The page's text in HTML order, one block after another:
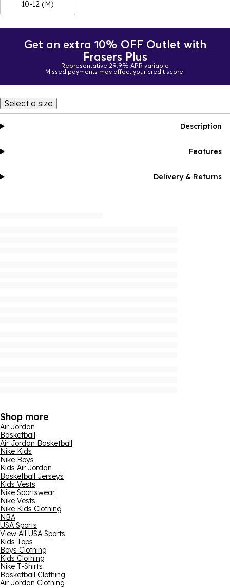
10-12 (M)
Get an extra 10% OFF Outlet with
Frasers Plus
Representative 29.9% APR variable
Missed payments may affect your credit score.
Select a size
Description
Features
Delivery & Returns
Shop more
Air Jordan
Basketball
Air Jordan Basketball
Nike Kids
Nike Boys
Kids Air Jordan
Basketball Jerseys
Kids Vests
Nike Sportswear
Nike Vests
Nike Kids Clothing
NBA
USA Sports
View All USA Sports
Kids Tops
Boys Clothing
Kids Clothing
Nike T-Shirts
Basketball Clothing
Air Jordan Clothing